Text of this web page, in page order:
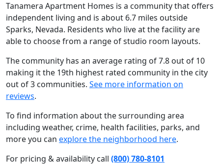
Tanamera Apartment Homes is a community that offers
independent living and is about 6.7 miles outside
Sparks, Nevada. Residents who live at the facility are
able to choose from a range of studio room layouts.
The community has an average rating of 7.8 out of 10
making it the 19th highest rated community in the city
out of 3 communities. See more information on
reviews.
To find information about the surrounding area
including weather, crime, health facilities, parks, and
more you can explore the neighborhood here.
For pricing & availability call (800) 780-8101